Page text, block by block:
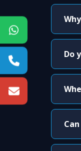
Do